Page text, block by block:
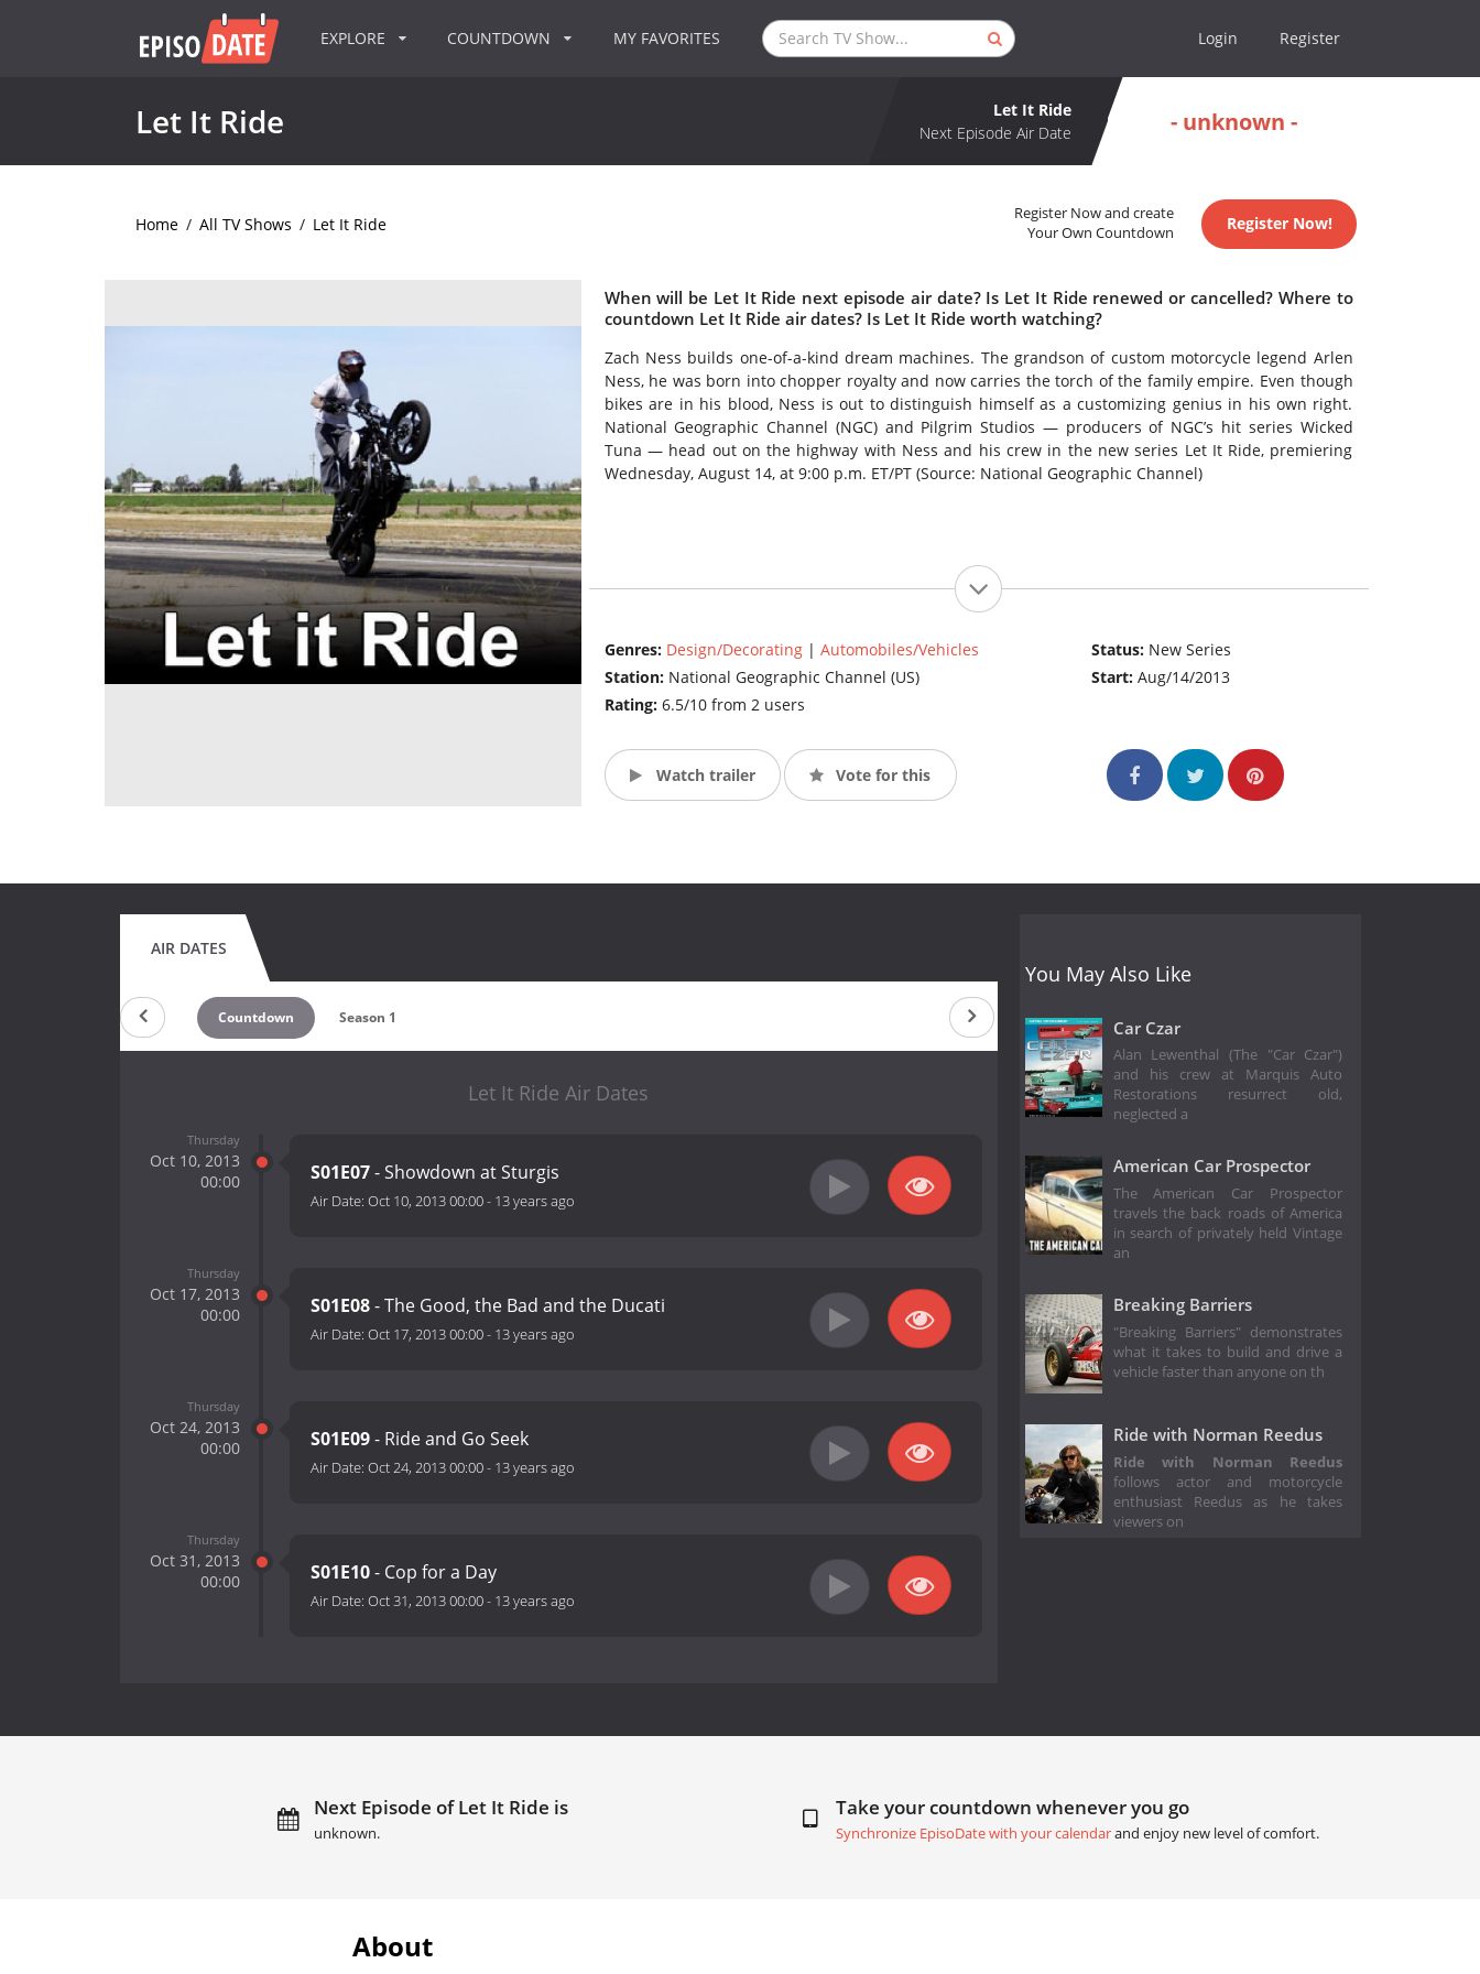
EXPLORE COUNTDOWN MY FAVORITES Login Register
Let It Ride
Let It Ride
Next Episode Air Date
- unknown -
Home / All TV Shows / Let It Ride
Register Now and create
Your Own Countdown
Register Now!
When will be Let It Ride next episode air date? Is Let It Ride renewed or cancelled? Where to
countdown Let It Ride air dates? Is Let It Ride worth watching?
Zach Ness builds one-of-a-kind dream machines. The grandson of custom motorcycle legend Arlen
Ness, he was born into chopper royalty and now carries the torch of the family empire. Even though
bikes are in his blood, Ness is out to distinguish himself as a customizing genius in his own right.
National Geographic Channel (NGC) and Pilgrim Studios — producers of NGC’s hit series Wicked
Tuna — head out on the highway with Ness and his crew in the new series Let It Ride, premiering
Wednesday, August 14, at 9:00 p.m. ET/PT (Source: National Geographic Channel)
Genres: Design/Decorating| Automobiles/Vehicles
Station: National Geographic Channel (US)
Rating: 6.5/10 from 2 users
Status: New Series
Start:Aug/14/2013
Watch trailer Vote for this
AIR DATES
Countdown Season 1
Let It Ride Air Dates
Thursday
Oct 10, 2013
00:00
S01E07- Showdown at Sturgis
Air Date: Oct 10, 2013 00:00- 13 years ago
Thursday
Oct 17, 2013
00:00
S01E08- The Good, the Bad and the Ducati
Air Date: Oct 17, 2013 00:00- 13 years ago
Thursday
Oct 24, 2013
00:00
S01E09- Ride and Go Seek
Air Date: Oct 24, 2013 00:00- 13 years ago
Thursday
Oct 31, 2013
00:00
S01E10- Cop for a Day
Air Date: Oct 31, 2013 00:00- 13 years ago
You May Also Like
Car Czar
Alan Lewenthal (The "Car Czar")
and his crew at Marquis Auto
Restorations resurrect old,
neglected a
American Car Prospector
The American Car Prospector
travels the back roads of America
in search of privately held Vintage
an
Breaking Barriers
"Breaking Barriers" demonstrates
what it takes to build and drive a
vehicle faster than anyone on th
Ride with Norman Reedus
Ride with Norman Reedus
follows actor and motorcycle
enthusiast Reedus as he takes
viewers on
Next Episode of Let It Ride is
unknown.
Take your countdown whenever you go
Synchronize EpisoDate with your calendarand enjoy new level of comfort.
About